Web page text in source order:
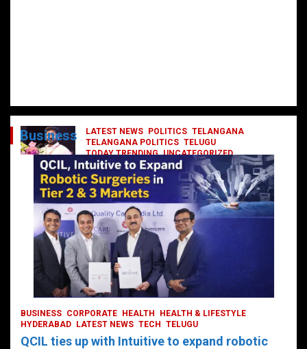
LATEST NEWS POLITICS TELANGANA
TELANGANA POLITICS TELUGU
TODAY TRENDING UNCATEGORIZED
రేవంత్ మంత్రి వర్గంలోకి ఎంట్రీ ఇవ్వబోయే
నాయకులు వీరేనా?
October 1, 2024 DailyNews
Business
BUSINESS CORPORATE HEALTH
HEALTH & LIFESTYLE
HYDERABAD
LATEST NEWS TECH TELUGU
QCIL ties up with Intuitive to expand robotic